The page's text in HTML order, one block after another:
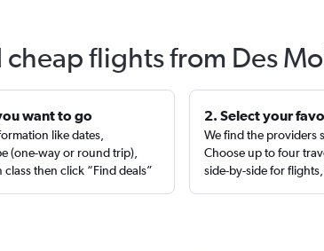
cheap flights from Des
want to go
like dates,
(one-way or round trip),
then click “Find deals”
2. Select your
We find the providers
Choose up to four
side-by-side for